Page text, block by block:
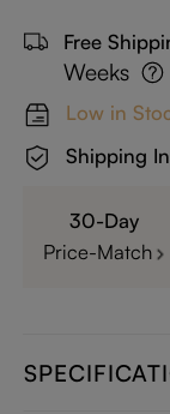
Free
Weeks
Low in
Shipping
30-Day
Price-Match